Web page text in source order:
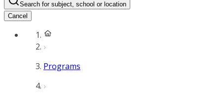
Search for subject, school or location
Cancel
Programs